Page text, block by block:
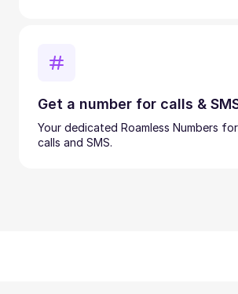
Get a number for calls &
Your dedicated Roamless Numbers
calls and SMS.